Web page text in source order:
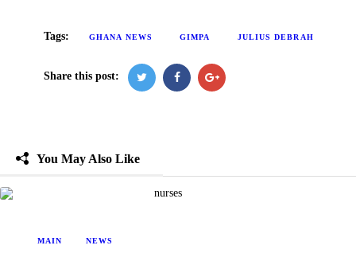
Tags: GHANA NEWS GIMPA JULIUS DEBRAH
Share this post:
You May Also Like
MAIN NEWS